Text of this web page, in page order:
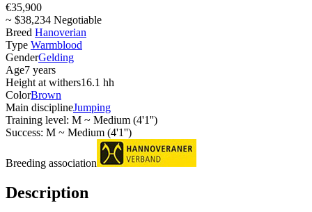
€35,900
~ $38,234 Negotiable
Breed Hanoverian
Type Warmblood
GenderGelding
Age7 years
Height at withers16.1 hh
ColorBrown
Main disciplineJumping
Training level: M ~ Medium (4'1'')
Success: M ~ Medium (4'1'')
Breeding association
Description